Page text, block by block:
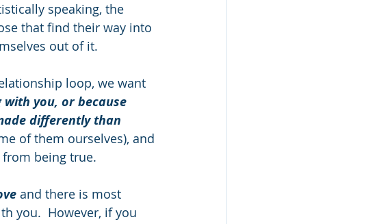
speaking, the
that find their way into
out of it.
loop, we want
you, or because
differently than
of them ourselves), and
being true.
and there is most
you.  However, if you